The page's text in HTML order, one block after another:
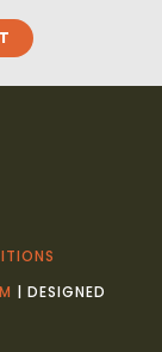
| DESIGNED